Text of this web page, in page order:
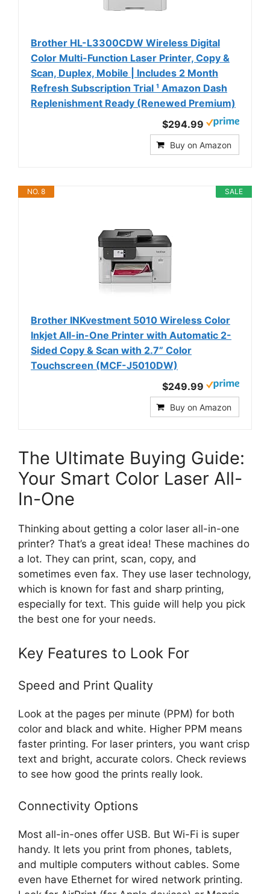
Brother HL-L3300CDW Wireless Digital
Color Multi-Function Laser Printer, Copy &
Scan, Duplex, Mobile | Includes 2 Month
Refresh Subscription Trial ¹ Amazon Dash
Replenishment Ready (Renewed Premium)
$294.99
Buy on Amazon
SALE
NO. 8
Brother INKvestment 5010 Wireless Color
Inkjet All-in-One Printer with Automatic 2-
Sided Copy & Scan with 2.7” Color
Touchscreen (MCF-J5010DW)
$249.99
Buy on Amazon
The Ultimate Buying Guide:
Your Smart Color Laser All-
In-One
Thinking about getting a color laser all-in-one
printer? That’s a great idea! These machines do
a lot. They can print, scan, copy, and
sometimes even fax. They use laser technology,
which is known for fast and sharp printing,
especially for text. This guide will help you pick
the best one for your needs.
Key Features to Look For
Speed and Print Quality
Look at the pages per minute (PPM) for both
color and black and white. Higher PPM means
faster printing. For laser printers, you want crisp
text and bright, accurate colors. Check reviews
to see how good the prints really look.
Connectivity Options
Most all-in-ones offer USB. But Wi-Fi is super
handy. It lets you print from phones, tablets,
and multiple computers without cables. Some
even have Ethernet for wired network printing.